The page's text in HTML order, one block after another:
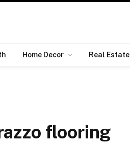
Home Decor Real Estate
flooring